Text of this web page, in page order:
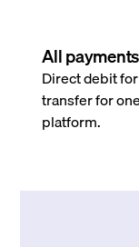
All
Direct debit
transfer for
platform.